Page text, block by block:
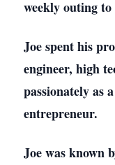
weekly outing
Joe spent his
engineer, high
passionately as
entrepreneur.
Joe was known